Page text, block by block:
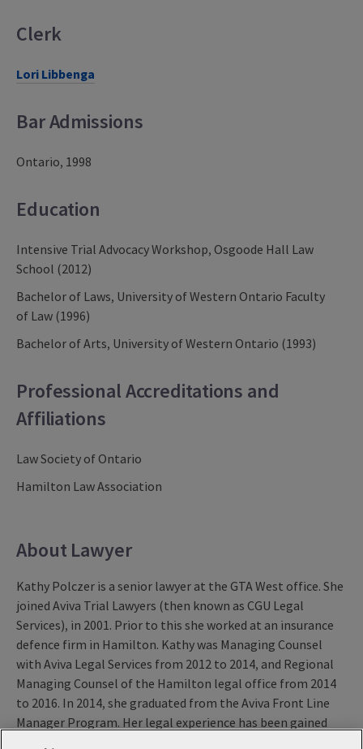
Clerk
Lori Libbenga
Bar Admissions
Ontario, 1998
Education
Intensive Trial Advocacy Workshop, Osgoode Hall Law
School (2012)
Bachelor of Laws, University of Western Ontario Faculty
of Law (1996)
Bachelor of Arts, University of Western Ontario (1993)
Professional Accreditations and
Affiliations
Law Society of Ontario
Hamilton Law Association
About Lawyer
Kathy Polczer is a senior lawyer at the GTA West office. She
joined Aviva Trial Lawyers (then known as CGU Legal
Services), in 2001. Prior to this she worked at an insurance
defence firm in Hamilton. Kathy was Managing Counsel
with Aviva Legal Services from 2012 to 2014, and Regional
Managing Counsel of the Hamilton legal office from 2014
to 2016. In 2014, she graduated from the Aviva Front Line
Manager Program. Her legal experience has been gained